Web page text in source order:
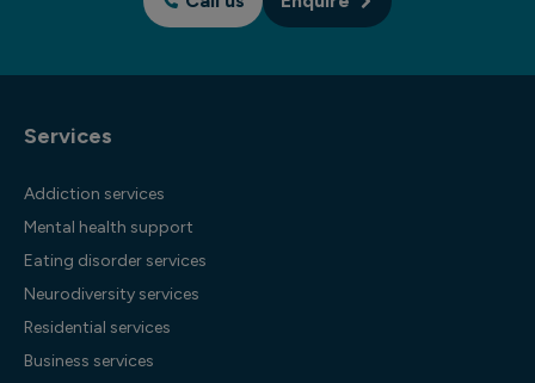
Services
Addiction services
Mental health support
Eating disorder services
Neurodiversity services
Residential services
Business services